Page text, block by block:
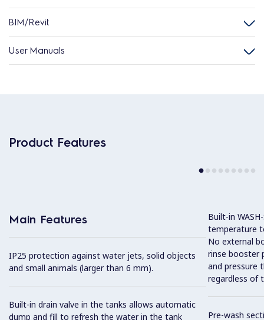
BIM/Revit
User Manuals
Product Features
Main Features
IP25 protection against water jets, solid objects
and small animals (larger than 6 mm).
Built-in drain valve in the tanks allows automatic
dump and fill to refresh the water in the tank
Built-in
temperature
No external
rinse booster
and pressure
regardless of
Pre-wash